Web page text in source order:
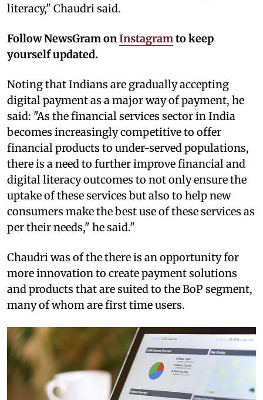
literacy," Chaudri said.
Follow NewsGram onInstagramto keep
yourself updated.
Noting that Indians are gradually accepting
digital payment as a major way of payment, he
said: "As the financial services sector in India
becomes increasingly competitive to offer
financial products to under-served populations,
there is a need to further improve financial and
digital literacy outcomes to not only ensure the
uptake of these services but also to help new
consumers make the best use of these services as
per their needs," he said."
Chaudri was of the there is an opportunity for
more innovation to create payment solutions
and products that are suited to the BoP segment,
many of whom are first time users.